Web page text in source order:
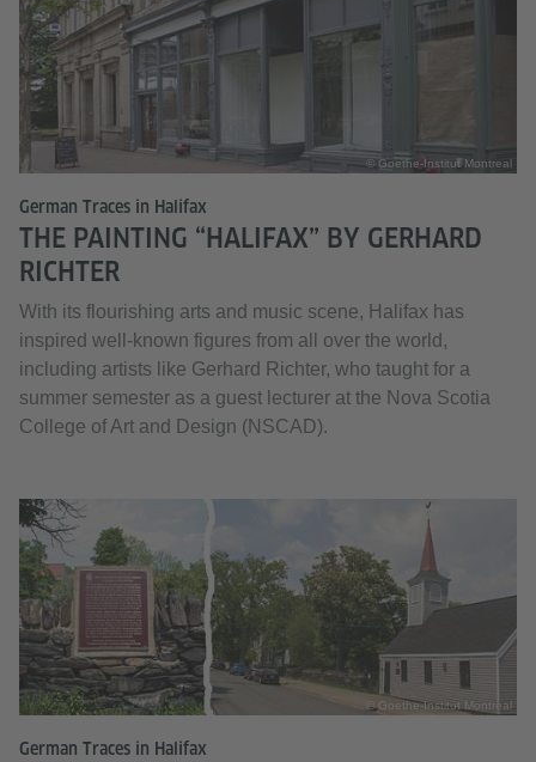
© Goethe-Institut Montreal
German Traces in Halifax
THE PAINTING “HALIFAX” BY GERHARD
RICHTER
With its flourishing arts and music scene, Halifax has
inspired well-known figures from all over the world,
including artists like Gerhard Richter, who taught for a
summer semester as a guest lecturer at the Nova Scotia
College of Art and Design (NSCAD).
© Goethe-Institut Montreal
German Traces in Halifax